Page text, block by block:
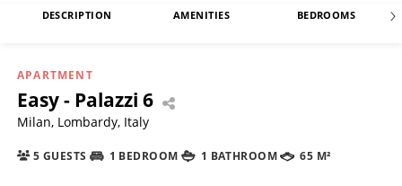
DESCRIPTION AMENITIES BEDROOMS
APARTMENT
Easy - Palazzi 6
Milan, Lombardy, Italy
5 GUESTS 1 BEDROOM 1 BATHROOM 65 M²